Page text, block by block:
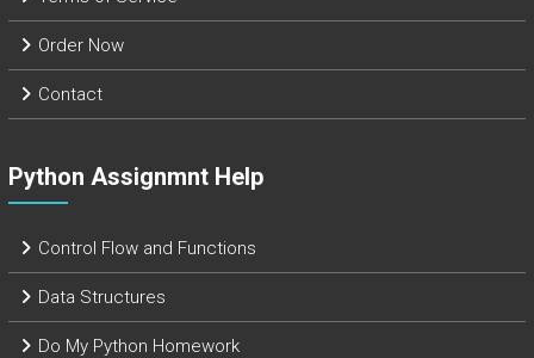
Order Now
Contact
Python Assignmnt Help
Control Flow and Functions
Data Structures
Do My Python Homework